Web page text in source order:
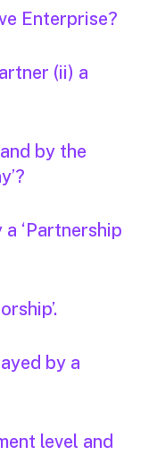
Enterprise?
(ii) a
by the
a ‘Partnership
by a
level and